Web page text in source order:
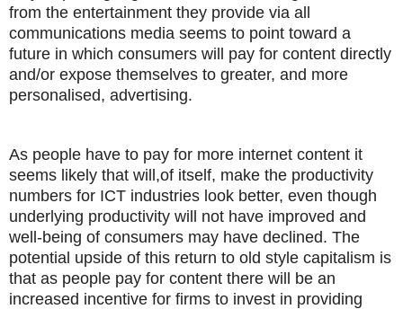
from the entertainment they provide via all
communications media seems to point toward a
future in which consumers will pay for content directly
and/or expose themselves to greater, and more
personalised, advertising.
As people have to pay for more internet content it
seems likely that will,of itself, make the productivity
numbers for ICT industries look better, even though
underlying productivity will not have improved and
well-being of consumers may have declined. The
potential upside of this return to old style capitalism is
that as people pay for content there will be an
increased incentive for firms to invest in providing